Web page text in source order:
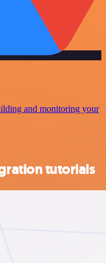
and monitoring your
tutorials